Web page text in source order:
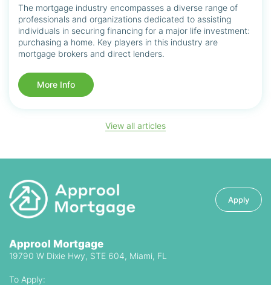
The mortgage industry encompasses a diverse range of
professionals and organizations dedicated to assisting
individuals in securing financing for a major life investment:
purchasing a home. Key players in this industry are
mortgage brokers and direct lenders.
More Info
View all articles
Apply
Approol Mortgage
19790 W Dixie Hwy, STE 604, Miami, FL
To Apply: